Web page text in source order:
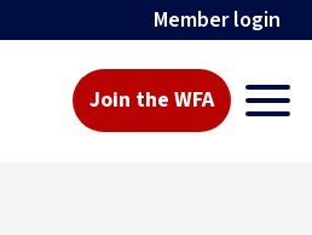
Member login
Join the WFA